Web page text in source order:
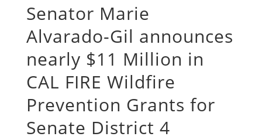
Senator Marie
Alvarado-Gil announces
nearly $11 Million in
CAL FIRE Wildfire
Prevention Grants for
Senate District 4